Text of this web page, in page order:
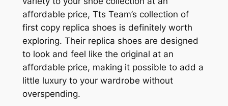
affordable price, Tts Team’s collection of
first copy replica shoes is definitely worth
exploring. Their replica shoes are designed
to look and feel like the original at an
affordable price, making it possible to add a
little luxury to your wardrobe without
overspending.